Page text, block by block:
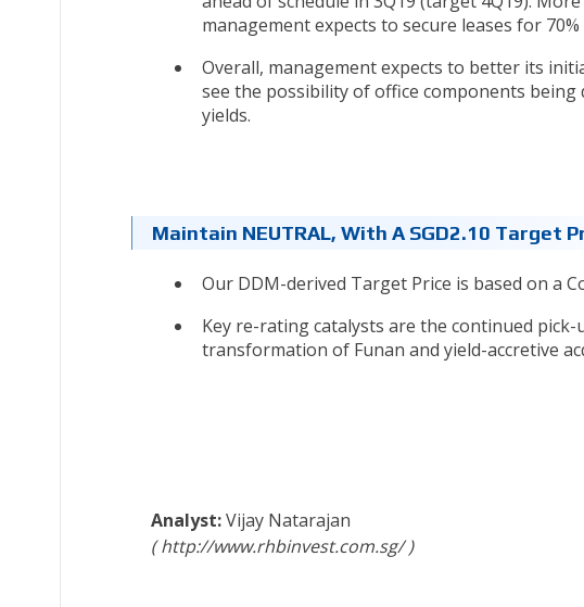
management expects to secure leases for
Overall, management expects to better its
see the possibility of office components
yields.
Maintain NEUTRAL, With A SGD2.10 Target
Our DDM-derived Target Price is based on a
Key re-rating catalysts are the continued
transformation of Funan and yield-accretive
Vijay Natarajan
http://www.rhbinvest.com.sg/